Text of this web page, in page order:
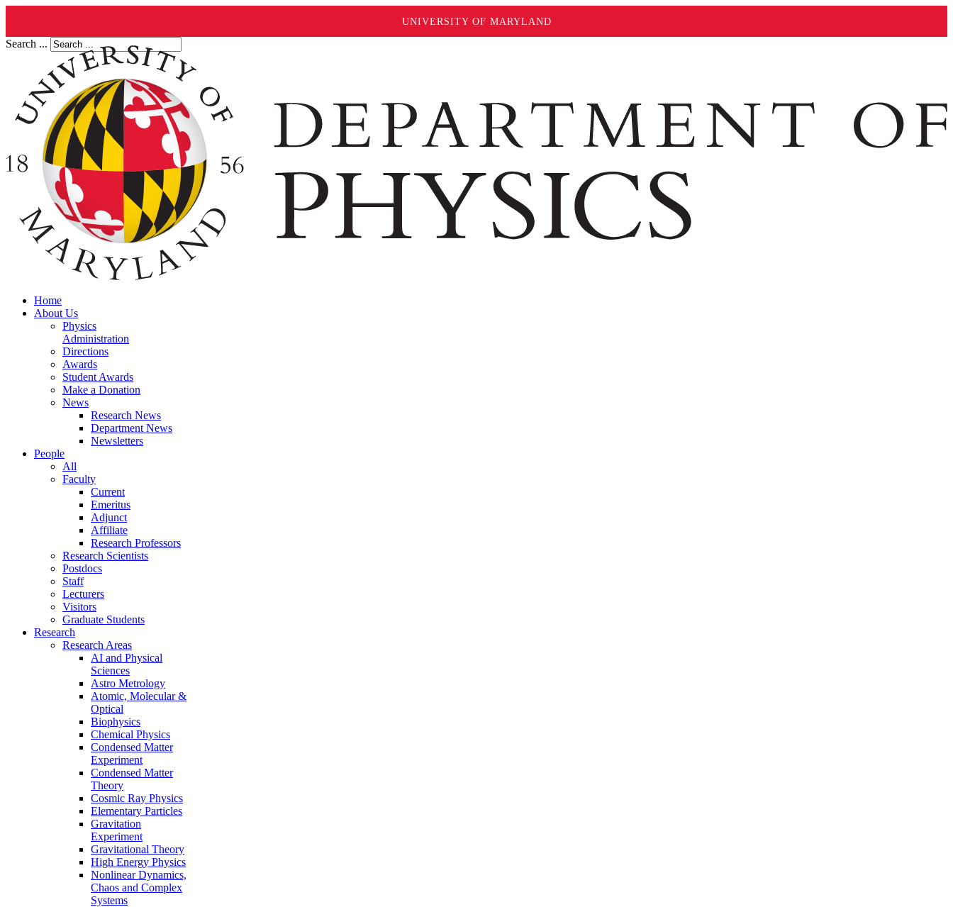
UNIVERSITY OF MARYLAND
Search ...
Home
About Us
Physics
Administration
Directions
Awards
Student Awards
Make a Donation
News
Research News
Department News
Newsletters
People
All
Faculty
Current
Emeritus
Adjunct
Affiliate
Research Professors
Research Scientists
Postdocs
Staff
Lecturers
Visitors
Graduate Students
Research
Research Areas
AI and Physical
Sciences
Astro Metrology
Atomic, Molecular &
Optical
Biophysics
Chemical Physics
Condensed Matter
Experiment
Condensed Matter
Theory
Cosmic Ray Physics
Elementary Particles
Gravitation
Experiment
Gravitational Theory
High Energy Physics
Nonlinear Dynamics,
Chaos and Complex
Systems